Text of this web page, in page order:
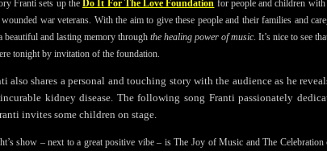
Franti sets up theDo It For The Love Foundation for people and children
war veterans. With the aim to give these people and their families and
beautiful and lasting memory through the healing power of music. It’s nice to see
tonight by invitation of the foundation.
also shares a personal and touching story with the audience as he
kidney disease. The following song Franti passionately
invites some children on stage.
show – next to a great positive vibe – is The Joy of Music and The